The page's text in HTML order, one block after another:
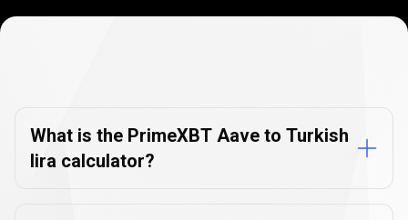
FAQs
What is the PrimeXBT Aave to Turkish
lira calculator?